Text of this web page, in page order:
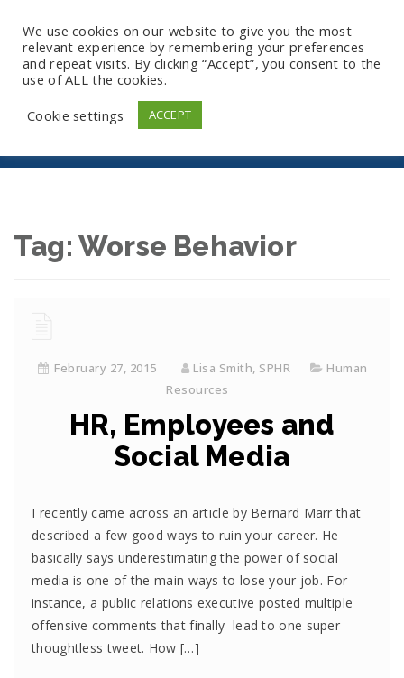
Worse Behavior
Tag: Worse Behavior
February 27, 2015 Lisa Smith, SPHR
Human
Resources
HR, Employees and
Social Media
I recently came across an article by Bernard Marr that
described a few good ways to ruin your career. He
basically says underestimating the power of social
media is one of the main ways to lose your job. For
instance, a public relations executive posted multiple
offensive comments that finally lead to one super
thoughtless tweet. How […]
We use cookies on our website to give you the most
relevant experience by remembering your preferences
and repeat visits. By clicking “Accept”, you consent to the
use of ALL the cookies.
Cookie settings
ACCEPT